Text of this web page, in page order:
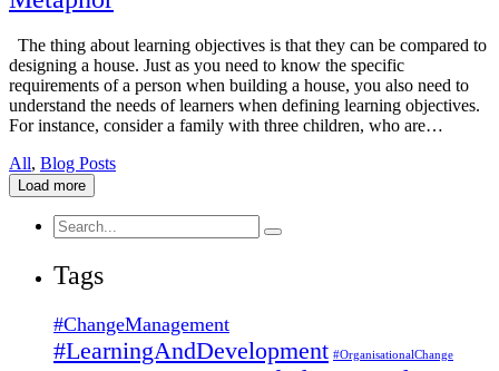
The thing about learning objectives is that they can be compared to
designing a house. Just as you need to know the specific
requirements of a person when building a house, you also need to
understand the needs of learners when defining learning objectives.
For instance, consider a family with three children, who are…
All, Blog Posts
Load more
Search
for:
Tags
#ChangeManagement
#LearningAndDevelopment #OrganisationalChange